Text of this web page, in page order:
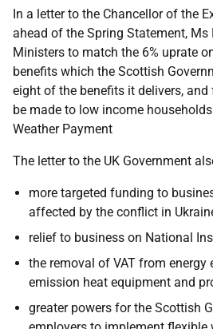
In a letter to the Chancellor of the
ahead of the Spring Statement, Ms
Ministers to match the 6% uprate
benefits which the Scottish
eight of the benefits it delivers,
be made to low income
Weather Payment
The letter to the UK Government
more targeted funding to
affected by the conflict in
relief to business on National
the removal of VAT from energy
emission heat equipment and
greater powers for the Scottish